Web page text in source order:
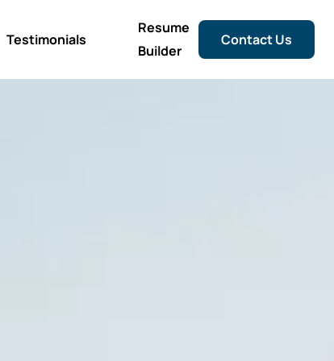
Testimonials
Resume
Builder
Contact Us